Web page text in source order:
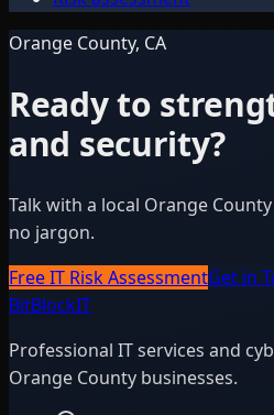
Orange County, CA
Ready to
and security?
Talk with a local Orange
no jargon.
Free IT Risk AssessmentGet in
BitBlockIT
Professional IT services and
Orange County businesses.